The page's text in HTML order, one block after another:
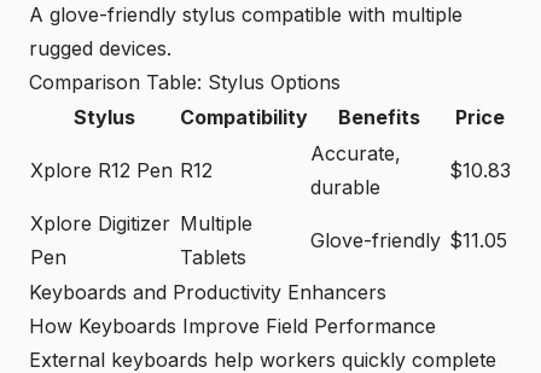
A glove-friendly stylus compatible with multiple
rugged devices.
Comparison Table: Stylus Options
Stylus
Compatibility Benefits Price
Xplore R12 Pen R12
Accurate,
durable
$10.83
Xplore Digitizer
Pen
Multiple
Tablets
Glove-friendly $11.05
Keyboards and Productivity Enhancers
How Keyboards Improve Field Performance
External keyboards help workers quickly complete